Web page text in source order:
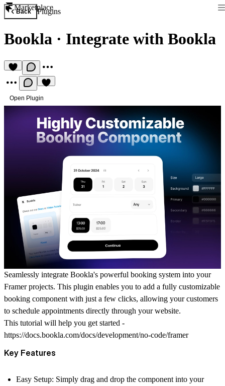
Marketplace
Back Plugins
Bookla · Integrate with Bookla
Open Plugin
Seamlessly integrate Bookla's powerful booking system into your
Framer projects. This plugin enables you to add a fully customizable
booking component with just a few clicks, allowing your customers
to schedule appointments directly through your website.
This tutorial will help you get started -
https://docs.bookla.com/docs/development/no-code/framer
Key Features
Easy Setup: Simply drag and drop the component into your